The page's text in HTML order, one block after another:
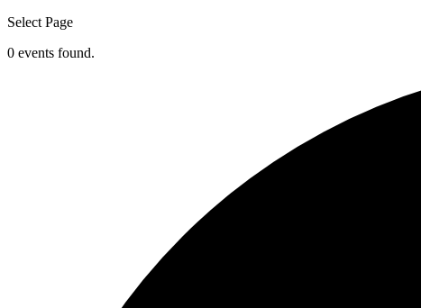
Select Page
0 events found.